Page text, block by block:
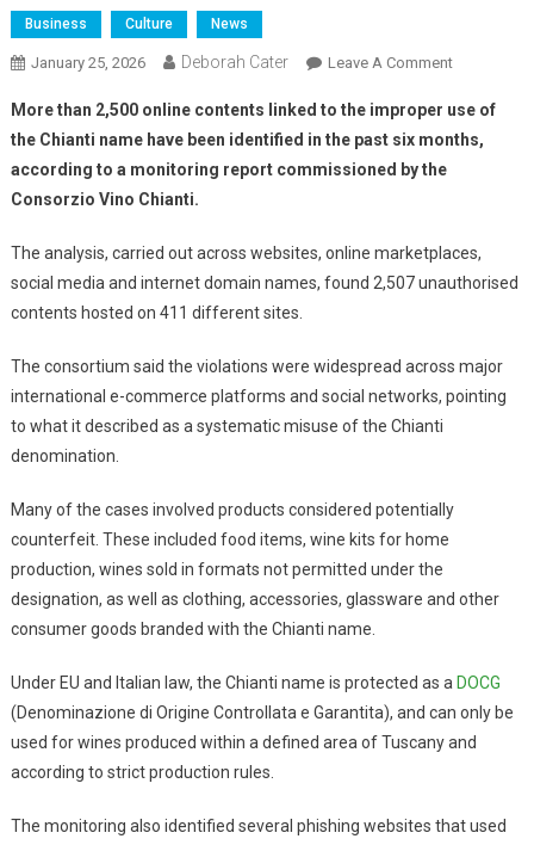
Business Culture News
January 25, 2026 Deborah Cater Leave A Comment
More than 2,500 online contents linked to the improper use of
the Chianti name have been identified in the past six months,
according to a monitoring report commissioned by the
Consorzio Vino Chianti.
The analysis, carried out across websites, online marketplaces,
social media and internet domain names, found 2,507 unauthorised
contents hosted on 411 different sites.
The consortium said the violations were widespread across major
international e-commerce platforms and social networks, pointing
to what it described as a systematic misuse of the Chianti
denomination.
Many of the cases involved products considered potentially
counterfeit. These included food items, wine kits for home
production, wines sold in formats not permitted under the
designation, as well as clothing, accessories, glassware and other
consumer goods branded with the Chianti name.
Under EU and Italian law, the Chianti name is protected as a DOCG
(Denominazione di Origine Controllata e Garantita), and can only be
used for wines produced within a defined area of Tuscany and
according to strict production rules.
The monitoring also identified several phishing websites that used